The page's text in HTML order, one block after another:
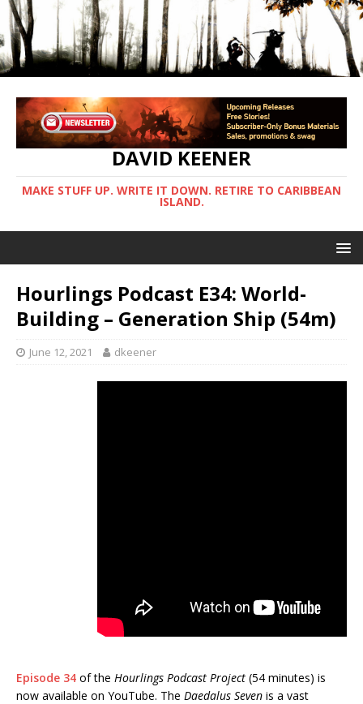
DAVID KEENER
MAKE STUFF UP. WRITE IT DOWN. RETIRE TO CARIBBEAN
ISLAND.
Hourlings Podcast E34: World-
Building – Generation Ship (54m)
June 12, 2021 dkeener
Episode 34 of the Hourlings Podcast Project (54 minutes) is
now available on YouTube. The Daedalus Seven is a vast